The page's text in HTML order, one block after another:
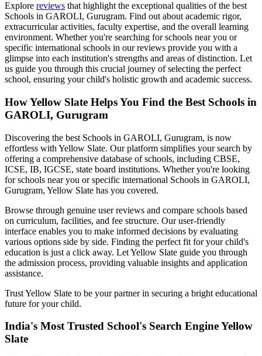
Explore reviews that highlight the exceptional qualities of the best
Schools in GAROLI, Gurugram. Find out about academic rigor,
extracurricular activities, faculty expertise, and the overall learning
environment. Whether you're searching for schools near you or
specific international schools in our reviews provide you with a
glimpse into each institution's strengths and areas of distinction. Let
us guide you through this crucial journey of selecting the perfect
school, ensuring your child's holistic growth and academic success.
How Yellow Slate Helps You Find the Best Schools in
GAROLI, Gurugram
Discovering the best Schools in GAROLI, Gurugram, is now
effortless with Yellow Slate. Our platform simplifies your search by
offering a comprehensive database of schools, including CBSE,
ICSE, IB, IGCSE, state board institutions. Whether you're looking
for schools near you or specific international Schools in GAROLI,
Gurugram, Yellow Slate has you covered.
Browse through genuine user reviews and compare schools based
on curriculum, facilities, and fee structure. Our user-friendly
interface enables you to make informed decisions by evaluating
various options side by side. Finding the perfect fit for your child's
education is just a click away. Let Yellow Slate guide you through
the admission process, providing valuable insights and application
assistance.
Trust Yellow Slate to be your partner in securing a bright educational
future for your child.
India's Most Trusted School's Search Engine Yellow
Slate